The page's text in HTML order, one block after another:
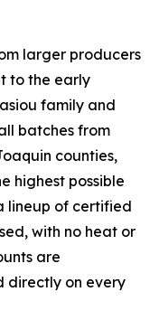
larger producers
to the early
family and
batches from
counties,
highest possible
lineup of certified
with no heat or
are
directly on every